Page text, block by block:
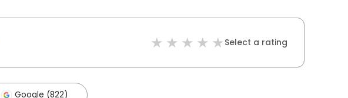
Select a rating
Google (822)